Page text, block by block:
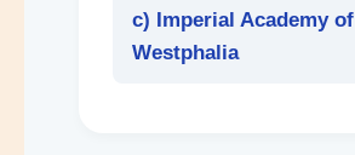
c) Imperial Academy of
Westphalia